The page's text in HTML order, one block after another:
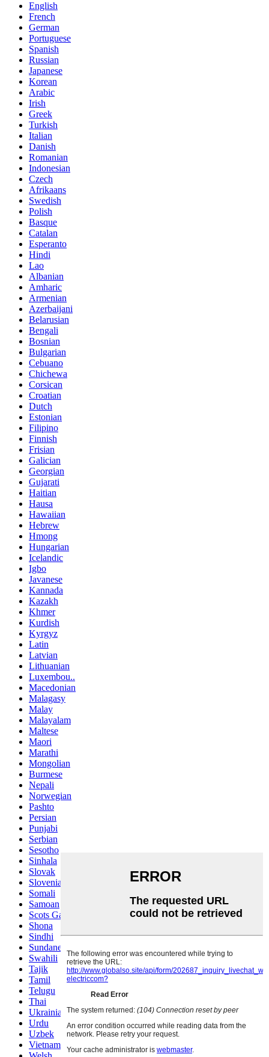
English
French
German
Portuguese
Spanish
Russian
Japanese
Korean
Arabic
Irish
Greek
Turkish
Italian
Danish
Romanian
Indonesian
Czech
Afrikaans
Swedish
Polish
Basque
Catalan
Esperanto
Hindi
Lao
Albanian
Amharic
Armenian
Azerbaijani
Belarusian
Bengali
Bosnian
Bulgarian
Cebuano
Chichewa
Corsican
Croatian
Dutch
Estonian
Filipino
Finnish
Frisian
Galician
Georgian
Gujarati
Haitian
Hausa
Hawaiian
Hebrew
Hmong
Hungarian
Icelandic
Igbo
Javanese
Kannada
Kazakh
Khmer
Kurdish
Kyrgyz
Latin
Latvian
Lithuanian
Luxembou..
Macedonian
Malagasy
Malay
Malayalam
Maltese
Maori
Marathi
Mongolian
Burmese
Nepali
Norwegian
Pashto
Persian
Punjabi
Serbian
Sesotho
Sinhala
Slovak
Slovenian
Somali
Samoan
Scots Gaelic
Shona
Sindhi
Sundanese
Swahili
Tajik
Tamil
Telugu
Thai
Ukrainian
Urdu
Uzbek
Vietnamese